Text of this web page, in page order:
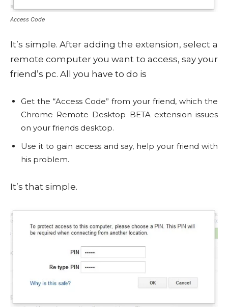
Access Code
It’s simple. After adding the extension, select a
remote computer you want to access, say your
friend’s pc. All you have to do is
Get the “Access Code” from your friend, which the
Chrome Remote Desktop BETA extension issues
on your friends desktop.
Use it to gain access and say, help your friend with
his problem.
It’s that simple.